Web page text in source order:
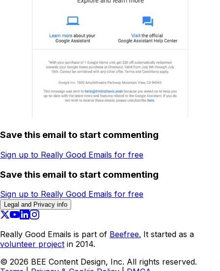
Save this email to start commenting
Sign up to Really Good Emails for free
Save this email to start commenting
Sign up to Really Good Emails for free
Legal and Privacy info
Really Good Emails is part of Beefree. It started as a
volunteer project in 2014.
© 2026 BEE Content Design, Inc. All rights reserved.